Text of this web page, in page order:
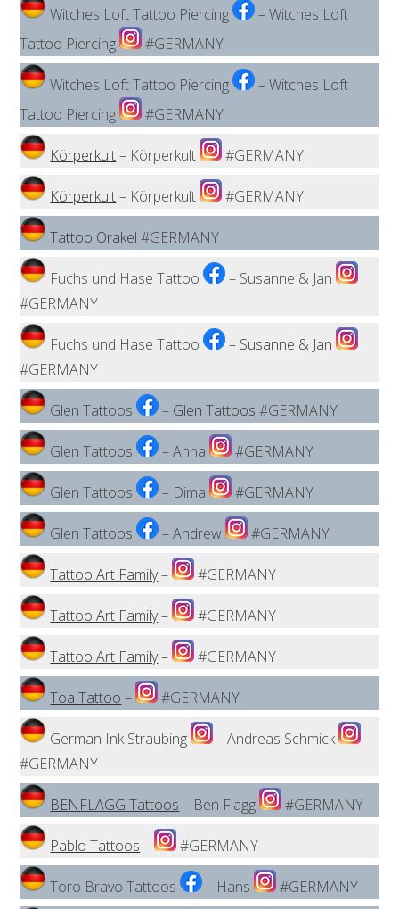
Witches Loft Tattoo Piercing
– Witches Loft
Tattoo Piercing
#GERMANY
Witches Loft Tattoo Piercing
– Witches Loft
Tattoo Piercing
#GERMANY
Körperkult– Körperkult #GERMANY
Körperkult– Körperkult #GERMANY
Tattoo Orakel #GERMANY
Fuchs und Hase Tattoo
– Susanne & Jan
#GERMANY
Fuchs und Hase Tattoo – Susanne & Jan
#GERMANY
Glen Tattoos – Glen Tattoos #GERMANY
Glen Tattoos – Anna #GERMANY
Glen Tattoos – Dima #GERMANY
Glen Tattoos – Andrew #GERMANY
Tattoo Art Family– #GERMANY
Tattoo Art Family– #GERMANY
Tattoo Art Family– #GERMANY
Toa Tattoo – #GERMANY
German Ink Straubing
– Andreas Schmick
#GERMANY
BENFLAGG Tattoos – Ben Flagg #GERMANY
Pablo Tattoos – #GERMANY
Toro Bravo Tattoos – Hans #GERMANY